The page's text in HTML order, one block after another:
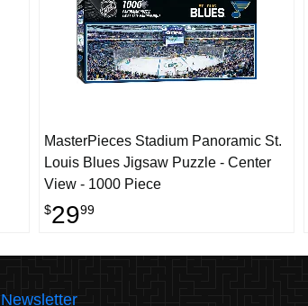
MasterPieces Stadium Panoramic St.
Louis Blues Jigsaw Puzzle - Center
View - 1000 Piece
$2999
Newsletter